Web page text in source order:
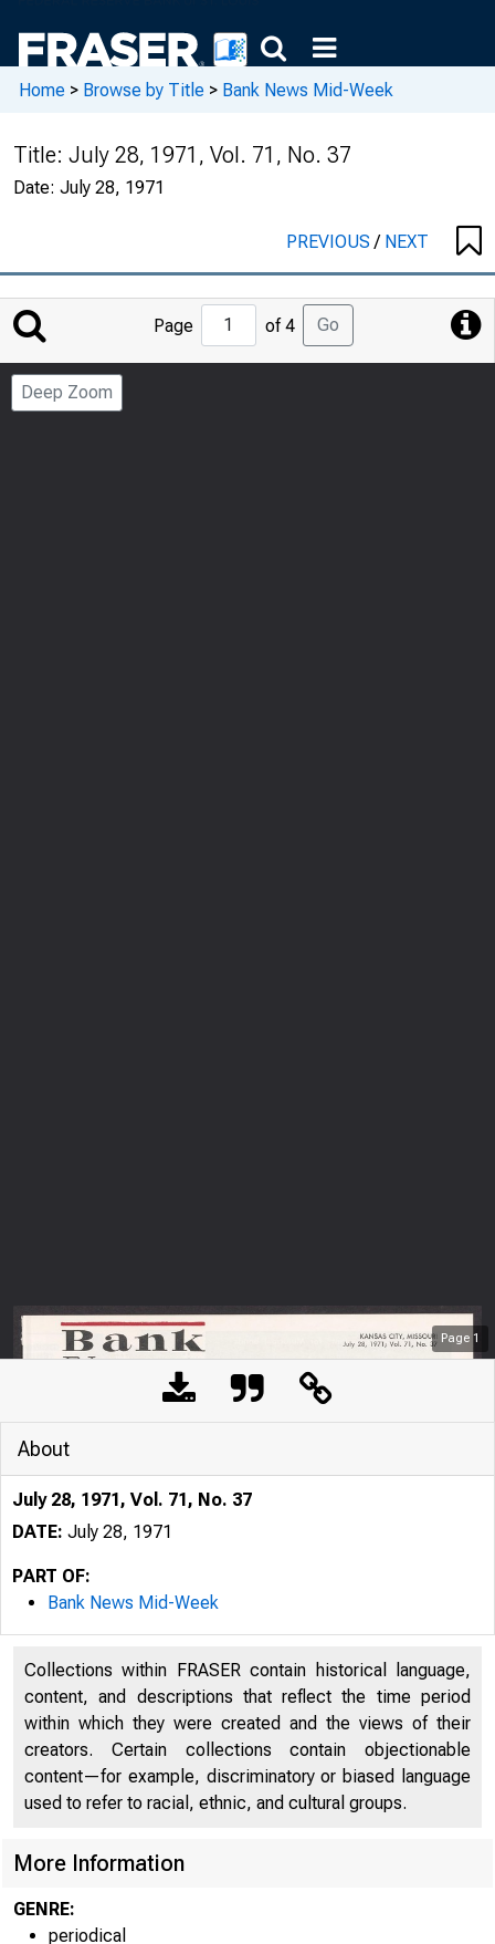
Home > Browse by Title > Bank News Mid-Week
Title: July 28, 1971, Vol. 71, No. 37
Date: July 28, 1971
PREVIOUS/ NEXT
Jump
to
Page
Page of 4 Go
Deep Zoom
Page 1
About
July 28, 1971, Vol. 71, No. 37
DATE: July 28, 1971
PART OF:
Bank News Mid-Week
Collections within FRASER contain historical language,
content, and descriptions that reflect the time period
within which they were created and the views of their
creators. Certain collections contain objectionable
content—for example, discriminatory or biased language
used to refer to racial, ethnic, and cultural groups.
More Information
GENRE:
periodical